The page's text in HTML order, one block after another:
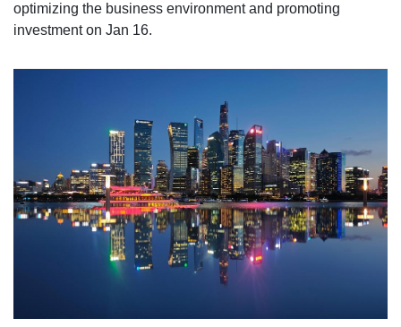
optimizing the business environment and promoting
investment on Jan 16.